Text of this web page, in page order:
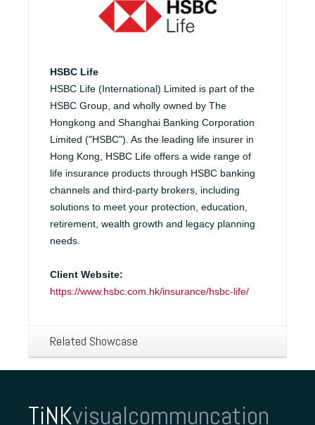
HSBC Life
HSBC Life (International) Limited is part of the
HSBC Group, and wholly owned by The
Hongkong and Shanghai Banking Corporation
Limited ("HSBC"). As the leading life insurer in
Hong Kong, HSBC Life offers a wide range of
life insurance products through HSBC banking
channels and third-party brokers, including
solutions to meet your protection, education,
retirement, wealth growth and legacy planning
needs.
Client Website:
https://www.hsbc.com.hk/insurance/hsbc-life/
Related Showcase
TiNKvisualcommuncation